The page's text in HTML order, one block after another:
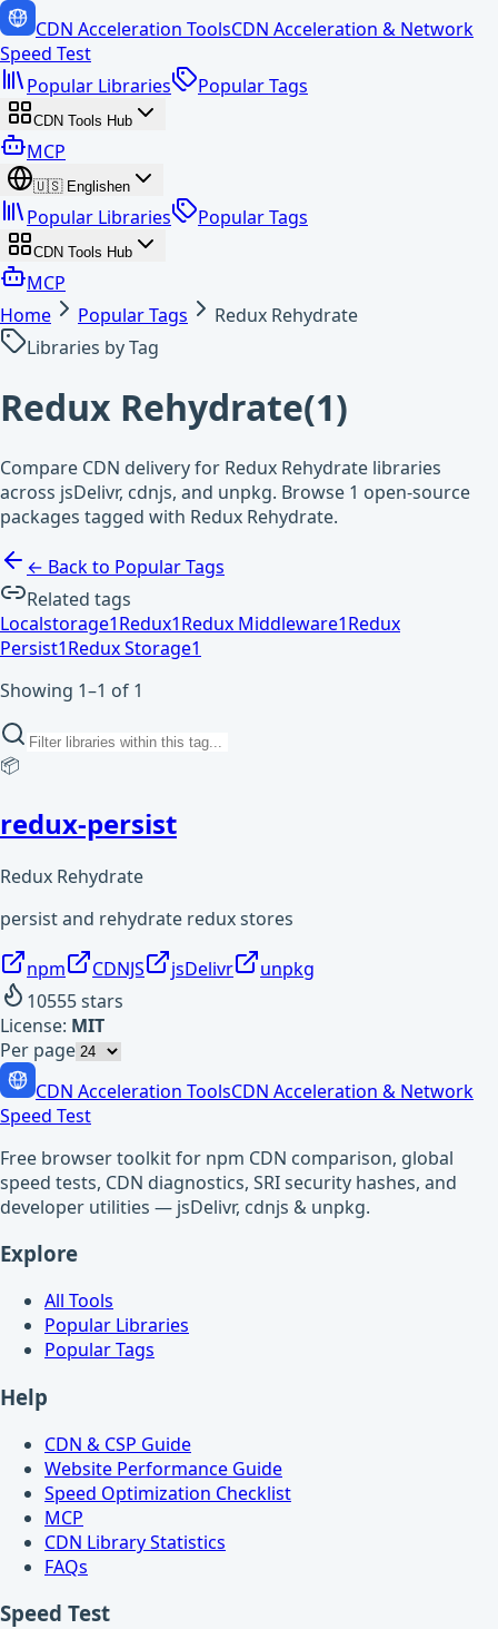
CDN Acceleration ToolsCDN Acceleration & Network
Speed Test
Popular Libraries
Popular Tags
CDN Tools Hub
MCP
🇺🇸 Englishen
Popular Libraries Popular Tags
CDN Tools Hub
MCP
Home
Popular Tags
Redux Rehydrate
Libraries by Tag
Redux Rehydrate(1)
Compare CDN delivery for Redux Rehydrate libraries
across jsDelivr, cdnjs, and unpkg. Browse 1 open-source
packages tagged with Redux Rehydrate.
← Back to Popular Tags
Related tags
Localstorage1Redux1Redux Middleware1Redux
Persist1Redux Storage1
Showing 1–1 of 1
📦
redux-persist
Redux Rehydrate
persist and rehydrate redux stores
npm CDNJS jsDelivr
unpkg
10555stars
License: MIT
Per page
CDN Acceleration ToolsCDN Acceleration & Network
Speed Test
Free browser toolkit for npm CDN comparison, global
speed tests, CDN diagnostics, SRI security hashes, and
developer utilities — jsDelivr, cdnjs & unpkg.
Explore
All Tools
Popular Libraries
Popular Tags
Help
CDN & CSP Guide
Website Performance Guide
Speed Optimization Checklist
MCP
CDN Library Statistics
FAQs
Speed Test